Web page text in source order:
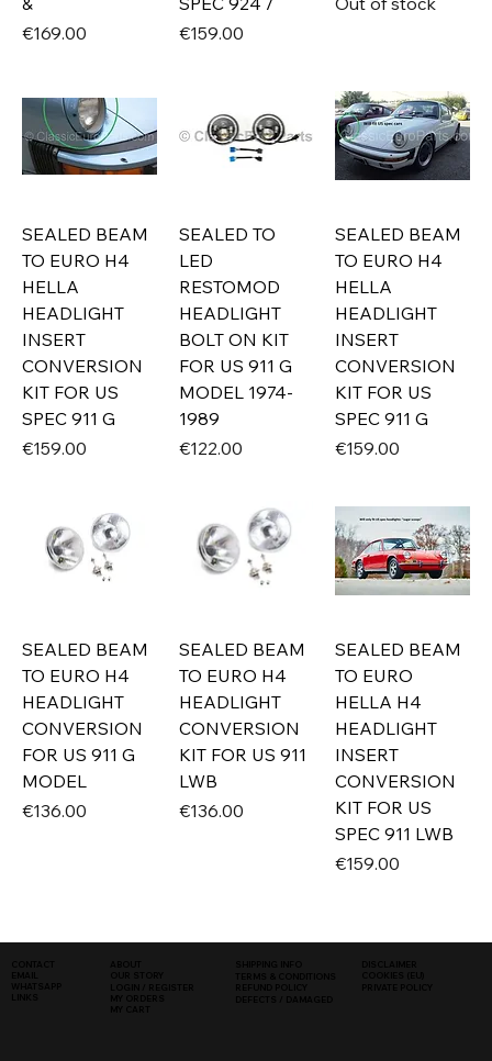
Price
€169.00
Price
€159.00
SEALED BEAM
TO EURO H4
HELLA
HEADLIGHT
INSERT
CONVERSION
KIT FOR US
SPEC 911 G
Price
€159.00
SEALED TO
LED
RESTOMOD
HEADLIGHT
BOLT ON KIT
FOR US 911 G
MODEL 1974-
1989
Price
€122.00
SEALED BEAM
TO EURO H4
HELLA
HEADLIGHT
INSERT
CONVERSION
KIT FOR US
SPEC 911 G
Price
€159.00
SEALED BEAM
TO EURO H4
HEADLIGHT
CONVERSION
FOR US 911 G
MODEL
Price
€136.00
SEALED BEAM
TO EURO H4
HEADLIGHT
CONVERSION
KIT FOR US 911
LWB
Price
€136.00
SEALED BEAM
TO EURO
HELLA H4
HEADLIGHT
INSERT
CONVERSION
KIT FOR US
SPEC 911 LWB
Price
€159.00